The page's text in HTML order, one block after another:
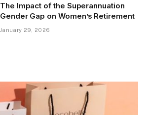
The Impact of the Superannuation
Gender Gap on Women’s Retirement
January 29, 2026